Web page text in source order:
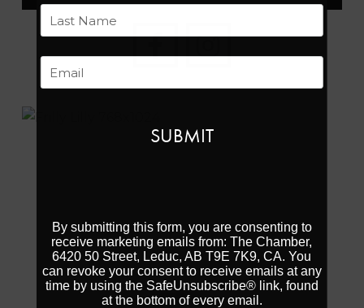
First
By submitting this form, you are consenting to
receive marketing emails from: The Chamber,
6420 50 Street, Leduc, AB T9E 7K9, CA. You
can revoke your consent to receive emails at any
time by using the SafeUnsubscribe® link, found
at the bottom of every email.